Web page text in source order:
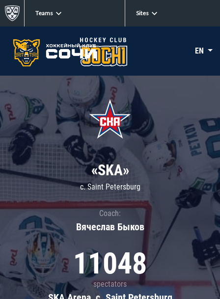
Teams Sites
EN
«SKA»
c. Saint Petersburg
Coach:
Вячеслав Быков
11048
spectators